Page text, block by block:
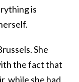
is
She
the fact that
while she had